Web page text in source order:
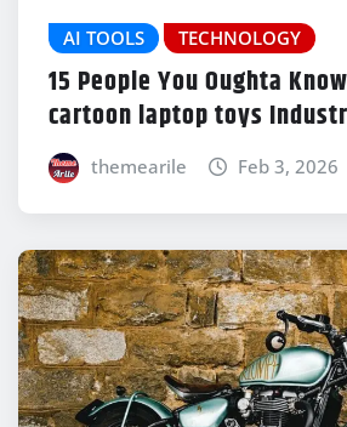
AI TOOLS TECHNOLOGY
15 People You Oughta
cartoon laptop toys
themearile Feb 3, 2026